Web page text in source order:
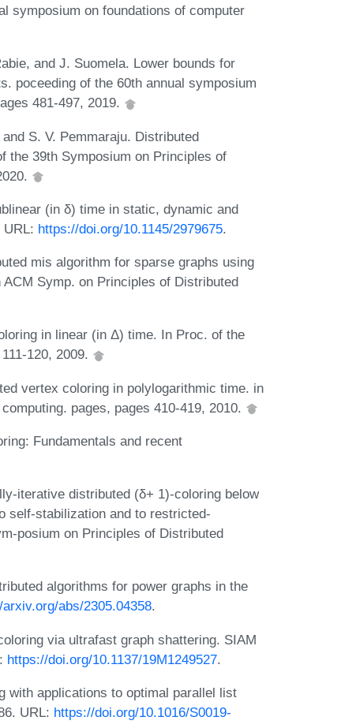
symposium on foundations of computer
and J. Suomela. Lower bounds for
poceeding of the 60th annual symposium
481-497, 2019.
S. V. Pemmaraju. Distributed
the 39th Symposium on Principles of
(in δ) time in static, dynamic and
https://doi.org/10.1145/2979675.
mis algorithm for sparse graphs using
Symp. on Principles of Distributed
in linear (in Δ) time. In Proc. of the
120, 2009.
vertex coloring in polylogarithmic time. in
pages, pages 410-419, 2010.
Fundamentals and recent
iterative distributed (δ+ 1)-coloring below
self-stabilization and to restricted-
posium on Principles of Distributed
algorithms for power graphs in the
abs/2305.04358.
via ultrafast graph shattering. SIAM
https://doi.org/10.1137/19M1249527.
with applications to optimal parallel list
URL: https://doi.org/10.1016/S0019-